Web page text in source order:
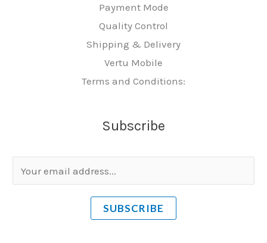
Payment Mode
Quality Control
Shipping & Delivery
Vertu Mobile
Terms and Conditions:
Subscribe
m
SUBSCRIBE